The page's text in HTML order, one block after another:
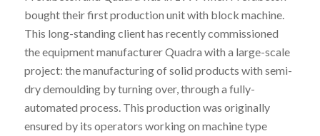
bought their first production unit with block machine.
This long-standing client has recently commissioned
the equipment manufacturer Quadra with a large-scale
project: the manufacturing of solid products with semi-
dry demoulding by turning over, through a fully-
automated process. This production was originally
ensured by its operators working on machine type